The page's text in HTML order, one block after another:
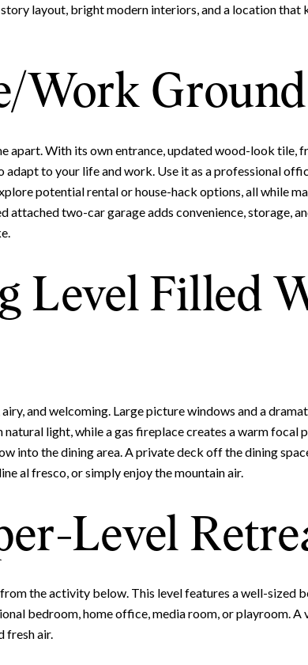
Subscribe
Subscribe
layout, bright modern interiors, and a location that
Work
apart. With its own entrance, updated wood-look tile,
to your life and work. Use it as a professional
potential rental or house-hack options, all while
attached two-car garage adds convenience, storage,
Level Filled
airy, and welcoming. Large picture windows and a
light, while a gas fireplace creates a warm focal
into the dining area. A private deck off the dining
al fresco, or simply enjoy the mountain air.
Level
the activity below. This level features a well-sized
bedroom, home office, media room, or playroom.
fresh air.